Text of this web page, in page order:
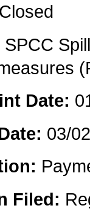
Closed
SPCC
Date:
03/
Filed: